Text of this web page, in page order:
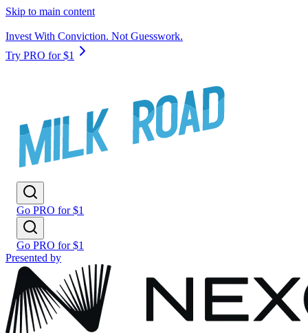
Skip to main content
Invest With Conviction. Not Guesswork.
Try PRO for $1
Go PRO for $1
Go PRO for $1
Presented by